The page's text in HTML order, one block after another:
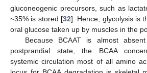
gluconeogenic precursors, such as
~35% is stored [32]. Hence, glycolysis is
oral glucose taken up by muscles in the
Because BCAAT is almost
postprandial state, the BCAA
systemic circulation most of all amino